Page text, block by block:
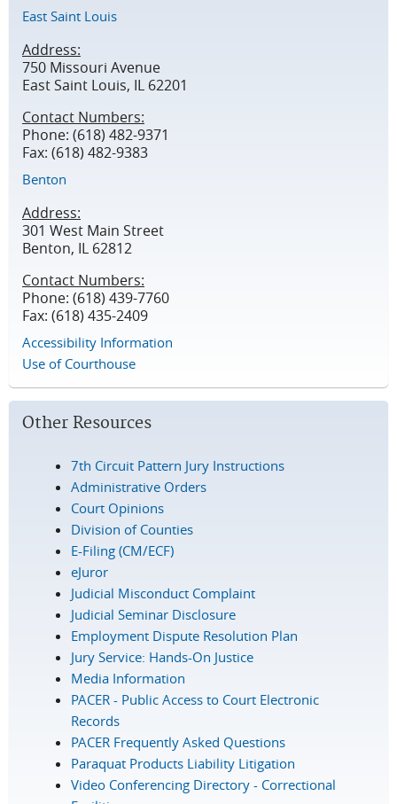
East Saint Louis
Address:
750 Missouri Avenue
East Saint Louis, IL 62201
Contact Numbers:
Phone: (618) 482-9371
Fax: (618) 482-9383
Benton
Address:
301 West Main Street
Benton, IL 62812
Contact Numbers:
Phone: (618) 439-7760
Fax: (618) 435-2409
Accessibility Information
Use of Courthouse
Other Resources
7th Circuit Pattern Jury Instructions
Administrative Orders
Court Opinions
Division of Counties
E-Filing (CM/ECF)
eJuror
Judicial Misconduct Complaint
Judicial Seminar Disclosure
Employment Dispute Resolution Plan
Jury Service: Hands-On Justice
Media Information
PACER - Public Access to Court Electronic
Records
PACER Frequently Asked Questions
Paraquat Products Liability Litigation
Video Conferencing Directory - Correctional